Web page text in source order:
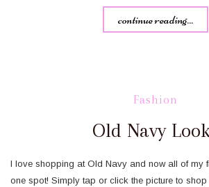
continue reading...
Fashion
Old Navy
I love shopping at Old Navy and now all of my
one spot! Simply tap or click the picture to